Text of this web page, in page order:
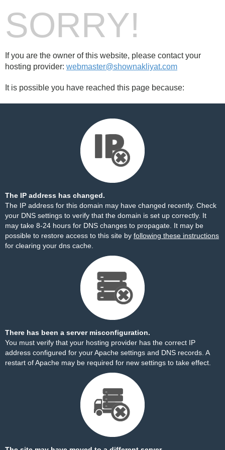
SORRY!
If you are the owner of this website, please contact your
hosting provider: webmaster@shownakliyat.com
It is possible you have reached this page because:
The IP address has changed.
The IP address for this domain may have changed recently. Check
your DNS settings to verify that the domain is set up correctly. It
may take 8-24 hours for DNS changes to propagate. It may be
possible to restore access to this site by following these instructions
for clearing your dns cache.
There has been a server misconfiguration.
You must verify that your hosting provider has the correct IP
address configured for your Apache settings and DNS records. A
restart of Apache may be required for new settings to take effect.